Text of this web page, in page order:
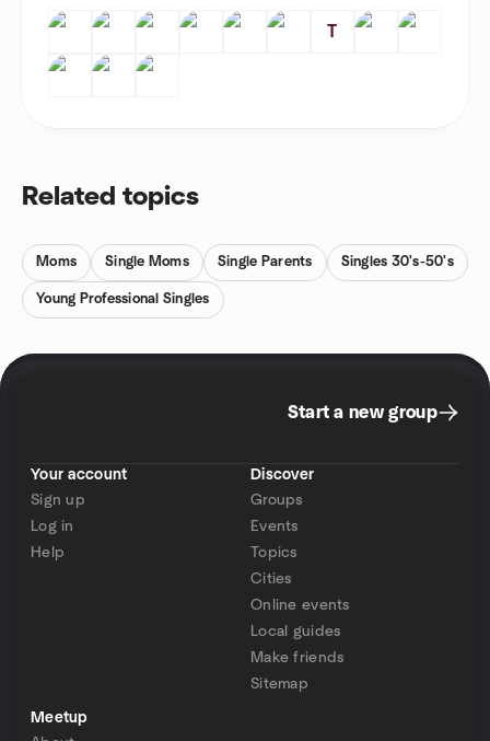
T
Related topics
Moms Single Moms Single Parents Singles 30's-50's
Young Professional Singles
Start a new group
Your account
Sign up
Log in
Help
Discover
Groups
Events
Topics
Cities
Online events
Local guides
Make friends
Sitemap
Meetup